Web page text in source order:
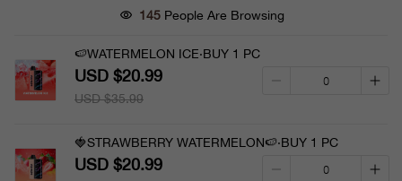
145 People Are Browsing
🍉WATERMELON ICE·BUY 1 PC
USD $20.99
USD $35.99
🍓STRAWBERRY WATERMELON🍉·BUY 1 PC
USD $20.99